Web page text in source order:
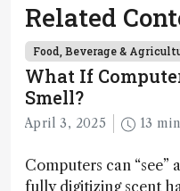
Related
Food, Beverage &
What If
Smell?
April 3, 2025 13
Computers can “see”
fully digitizing scent